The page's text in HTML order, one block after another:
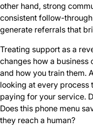
other hand, strong
consistent follow-
generate referrals that
Treating support as a
changes how a business
and how you train them.
looking at every process
paying for your service.
Does this phone menu
they reach a human?